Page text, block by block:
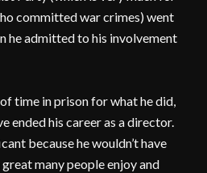
committed war crimes) went
he admitted to his involvement
time in prison for what he did,
ended his career as a director.
because he wouldn’t have
many people enjoy and